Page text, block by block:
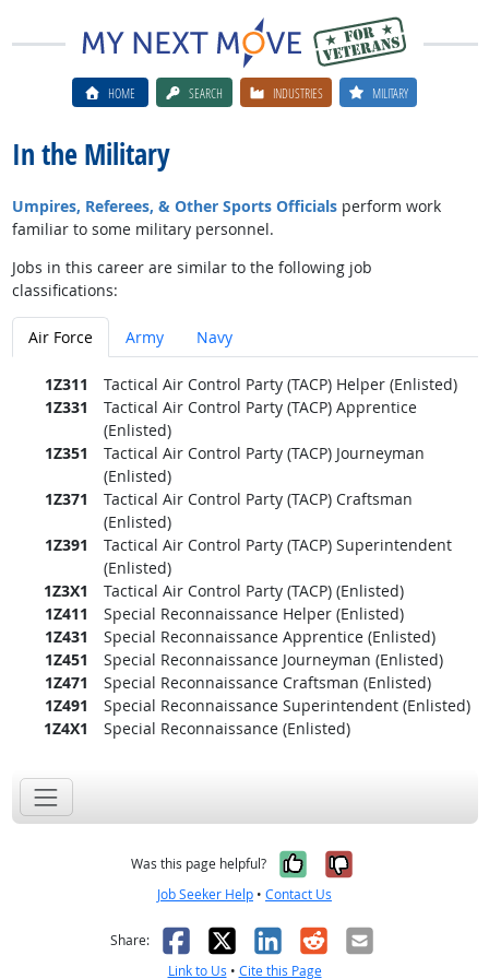
HOME SEARCH INDUSTRIES MILITARY
In the Military
Umpires, Referees, & Other Sports Officialsperform work
familiar to some military personnel.
Jobs in this career are similar to the following job
classifications:
Air Force Army Navy
1Z311
Tactical Air Control Party (TACP) Helper (Enlisted)
1Z331
Tactical Air Control Party (TACP) Apprentice
(Enlisted)
1Z351
Tactical Air Control Party (TACP) Journeyman
(Enlisted)
1Z371
Tactical Air Control Party (TACP) Craftsman
(Enlisted)
1Z391
Tactical Air Control Party (TACP) Superintendent
(Enlisted)
1Z3X1
Tactical Air Control Party (TACP) (Enlisted)
1Z411
Special Reconnaissance Helper (Enlisted)
1Z431
Special Reconnaissance Apprentice (Enlisted)
1Z451
Special Reconnaissance Journeyman (Enlisted)
1Z471
Special Reconnaissance Craftsman (Enlisted)
1Z491
Special Reconnaissance Superintendent (Enlisted)
1Z4X1
Special Reconnaissance (Enlisted)
Was this page helpful? Yes, it was
No, it was
Job Seeker Help • Contact Us
Share: Facebook
X LinkedIn
RedditEmail
Link to Us • Cite this Page